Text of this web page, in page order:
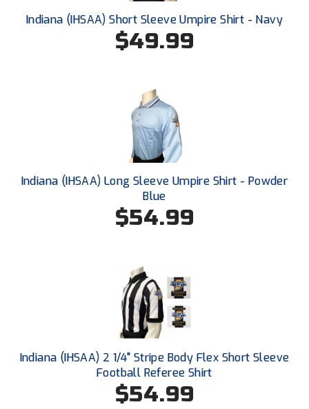
South Atlantic Conference Softball
South Dakota Umpires Association
Southeastern Conference Baseball
Southeastern Conference Softball
Southern Athletic Association
Southern Conference Baseball
Southland Conference Baseball
Southland Conference Softball
Southwestern Athletic Conference Softball
Indiana (IHSAA) Short Sleeve Umpire Shirt - Navy
$49.99
Indiana (IHSAA) Long Sleeve Umpire Shirt - Powder
Blue
$54.99
Indiana (IHSAA) 2 1/4" Stripe Body Flex Short Sleeve
Football Referee Shirt
$54.99